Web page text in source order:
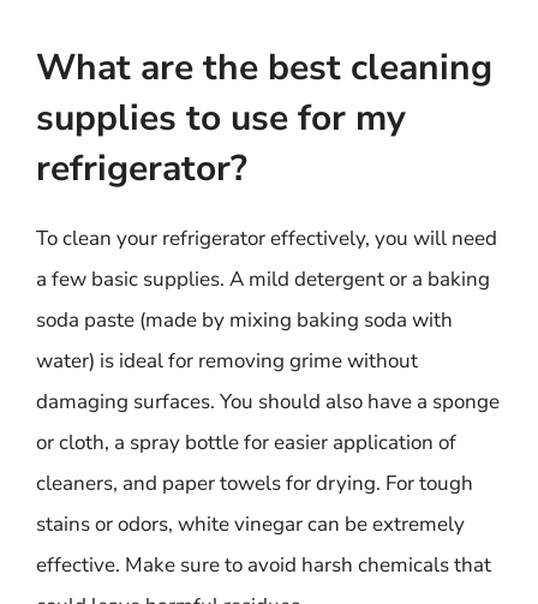
What are the best cleaning
supplies to use for my
refrigerator?
To clean your refrigerator effectively, you will need
a few basic supplies. A mild detergent or a baking
soda paste (made by mixing baking soda with
water) is ideal for removing grime without
damaging surfaces. You should also have a sponge
or cloth, a spray bottle for easier application of
cleaners, and paper towels for drying. For tough
stains or odors, white vinegar can be extremely
effective. Make sure to avoid harsh chemicals that